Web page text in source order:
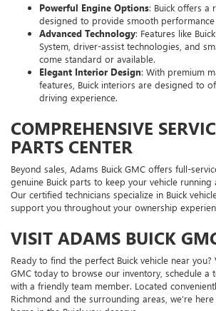
Powerful Engine Options: Buick offers a
designed to provide smooth performance
Advanced Technology: Features like
System, driver-assist technologies, and
come standard or available.
Elegant Interior Design: With premium
features, Buick interiors are designed to
driving experience.
COMPREHENSIVE
PARTS CENTER
Beyond sales, Adams Buick GMC offers full-
genuine Buick parts to keep your vehicle
Our certified technicians specialize in Buick
support you throughout your ownership
VISIT ADAMS BUICK
Ready to find the perfect Buick vehicle near you?
GMC today to browse our inventory, schedule a
with a friendly team member. Located
Richmond and the surrounding areas, we’re